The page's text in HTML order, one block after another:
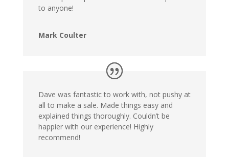
to anyone!
Mark Coulter
Dave was fantastic to work with, not pushy at
all to make a sale. Made things easy and
explained things thoroughly. Couldn’t be
happier with our experience! Highly
recommend!